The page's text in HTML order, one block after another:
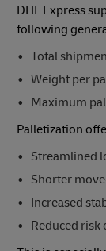
DHL Express
following
Total
Weight per
Maximum
Palletization
Streamlined
Shorter
Increased
Reduced risk